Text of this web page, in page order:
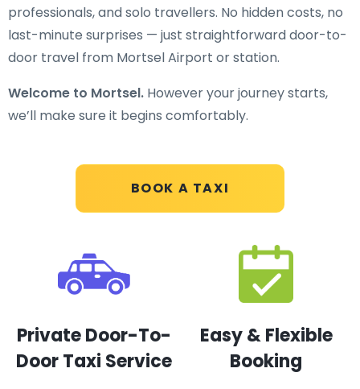
BOOK A TAXI
professionals, and solo travellers. No hidden costs, no
last-minute surprises — just straightforward door-to-
door travel from Mortsel Airport or station.
Welcome to Mortsel. However your journey starts,
we’ll make sure it begins comfortably.
Private Door-To-
Door Taxi Service
Easy & Flexible
Booking